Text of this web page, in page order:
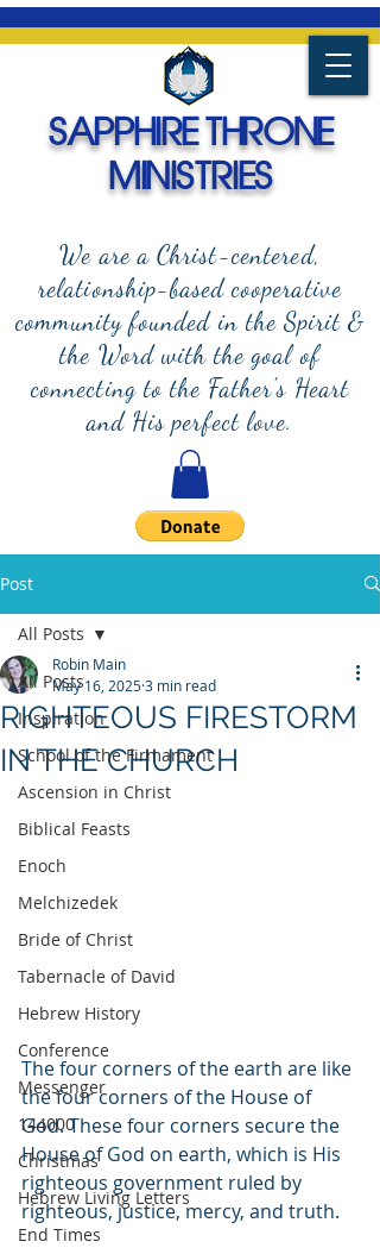
We are a Christ-centered,
relationship-based cooperative
community founded in the Spirit &
the Word with the goal of
connecting to the Father's Heart
and His perfect love.
SAPPHIRE THRONE
MINISTRIES
Post
All Posts
Inspiration
School of the Firmament
Ascension in Christ
Biblical Feasts
Enoch
Melchizedek
Bride of Christ
Tabernacle of David
Hebrew History
Conference
Messenger
144000
Christmas
Hebrew Living Letters
End Times
All Posts
RIGHTEOUS FIRESTORM
IN THE CHURCH
Robin Main
May 16, 20253 min read
The four corners of the earth are like
the four corners of the House of
God. These four corners secure the
House of God on earth, which is His
righteous government ruled by
righteous, justice, mercy, and truth.